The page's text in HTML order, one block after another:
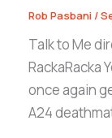
Rob Pasbani /
Talk to Me
RackaRacka
once again
A24